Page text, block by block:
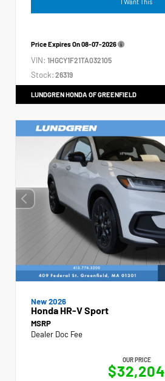
I Want This
Price Expires On08-07-2026
VIN: 1HGCY1F21TA032105
Stock: 26319
LUNDGREN HONDA OF GREENFIELD
New 2026
Honda HR-V Sport
MSRP
Dealer Doc Fee
OUR PRICE
$32,204